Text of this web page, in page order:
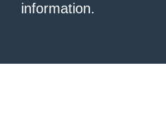
information.